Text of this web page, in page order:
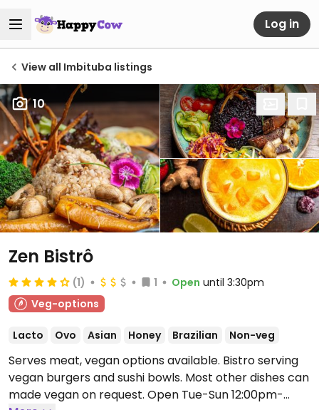
Log in
View all Imbituba listings
10
Zen Bistrô
(1) 1 Open until 3:30pm
Veg-options
Lacto Ovo Asian Honey Brazilian Non-veg
Serves meat, vegan options available. Bistro serving
vegan burgers and sushi bowls. Most other dishes can
made vegan on request. Open Tue-Sun 12:00pm-